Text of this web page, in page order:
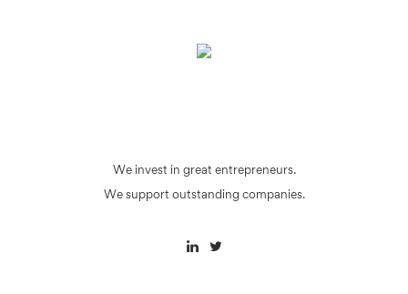
We invest in great entrepreneurs.
We support outstanding companies.